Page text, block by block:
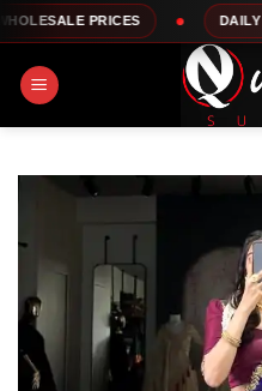
Skip
to
content
DAILY NEW DESIGNS